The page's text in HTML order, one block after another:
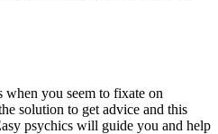
you seem to fixate on
solution to get advice and this
psychics will guide you and help